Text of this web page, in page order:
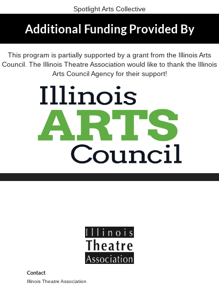
Spotlight Arts Collective
Additional Funding Provided By
This program is partially supported by a grant from the Illinois Arts
Council. The Illinois Theatre Association would like to thank the Illinois
Arts Council Agency for their support!
Contact
Illinois Theatre Association